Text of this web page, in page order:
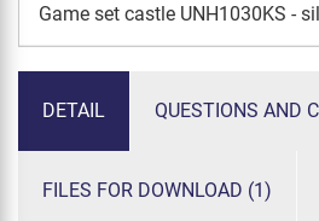
Game set castle UNH1030KS -
DETAIL QUESTIONS AND
FILES FOR DOWNLOAD (1)